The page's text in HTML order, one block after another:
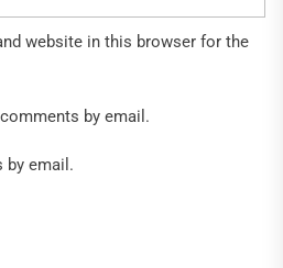
website in this browser for the
by email.
by email.